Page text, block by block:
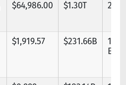
$64,986.00 $1.30T
$1,919.57 $231.66B
ETH